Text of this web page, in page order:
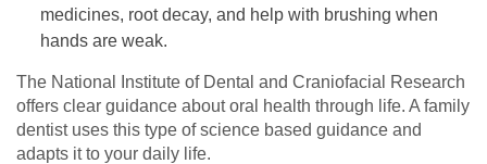
medicines, root decay, and help with brushing when
hands are weak.
The National Institute of Dental and Craniofacial Research
offers clear guidance about oral health through life. A family
dentist uses this type of science based guidance and
adapts it to your daily life.